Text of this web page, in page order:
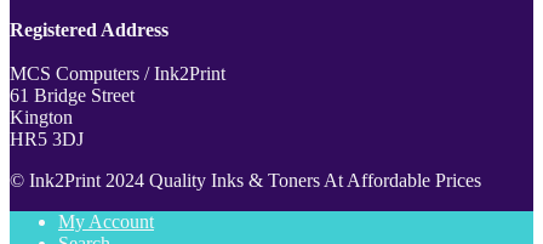
Registered Address
MCS Computers / Ink2Print
61 Bridge Street
Kington
HR5 3DJ
© Ink2Print 2024 Quality Inks & Toners At Affordable Prices
My Account